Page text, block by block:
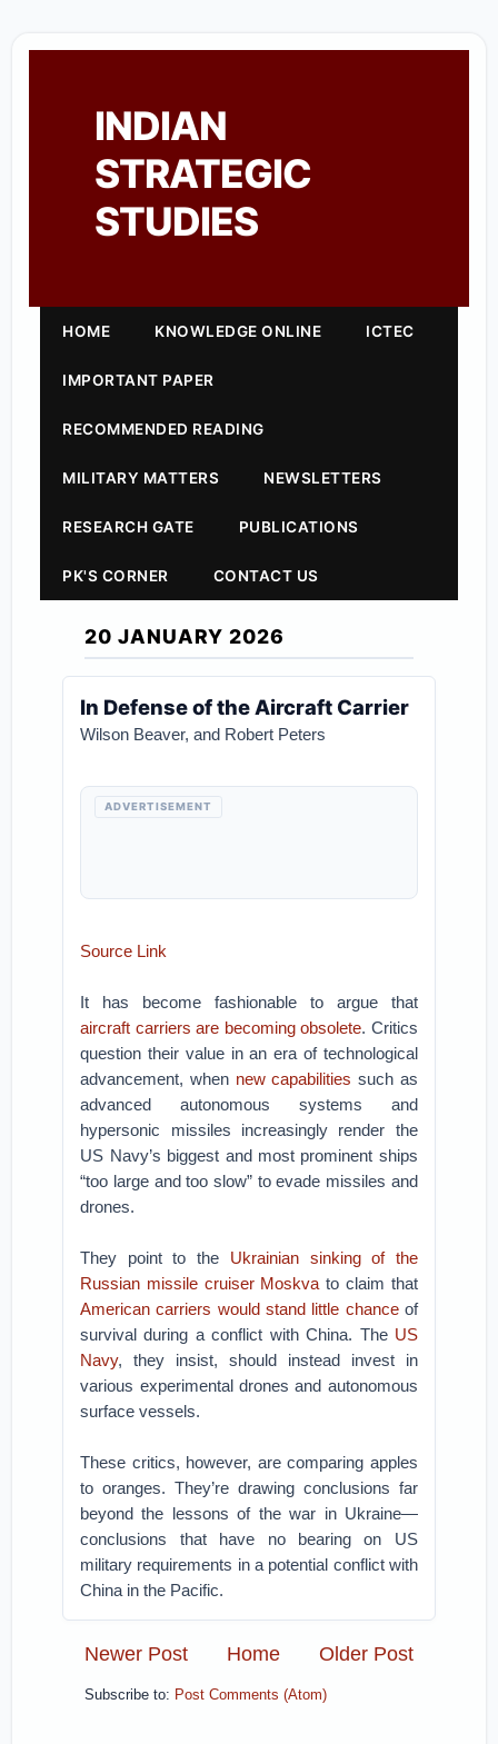
INDIAN
STRATEGIC
STUDIES
HOME KNOWLEDGE ONLINE ICTEC
IMPORTANT PAPER
RECOMMENDED READING
MILITARY MATTERS NEWSLETTERS
RESEARCH GATE PUBLICATIONS
PK'S CORNER CONTACT US
20 JANUARY 2026
In Defense of the Aircraft Carrier
Wilson Beaver, and Robert Peters
ADVERTISEMENT
Source Link
It has become fashionable to argue that
aircraft carriers are becoming obsolete. Critics
question their value in an era of technological
advancement, when new capabilities such as
advanced autonomous systems and
hypersonic missiles increasingly render the
US Navy’s biggest and most prominent ships
“too large and too slow” to evade missiles and
drones.
They point to the Ukrainian sinking of the
Russian missile cruiser Moskva to claim that
American carriers would stand little chanceof
survival during a conflict with China. The US
Navy, they insist, should instead invest in
various experimental drones and autonomous
surface vessels.
These critics, however, are comparing apples
to oranges. They’re drawing conclusions far
beyond the lessons of the war in Ukraine—
conclusions that have no bearing on US
military requirements in a potential conflict with
China in the Pacific.
Newer Post Older Post
Home
Subscribe to: Post Comments (Atom)